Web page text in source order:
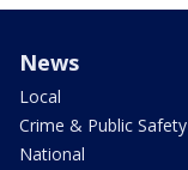
News
Local
Crime & Public Safety
National